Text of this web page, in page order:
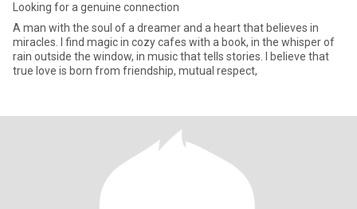
Looking for a genuine connection
A man with the soul of a dreamer and a heart that believes in
miracles. I find magic in cozy cafes with a book, in the whisper of
rain outside the window, in music that tells stories. I believe that
true love is born from friendship, mutual respect,